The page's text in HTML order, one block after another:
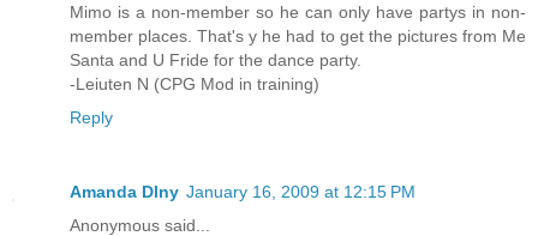
Mimo is a non-member so he can only have partys in non-
member places. That's y he had to get the pictures from Me
Santa and U Fride for the dance party.
-Leiuten N (CPG Mod in training)
Reply
Amanda Dlny January 16, 2009 at 12:15 PM
Anonymous said...